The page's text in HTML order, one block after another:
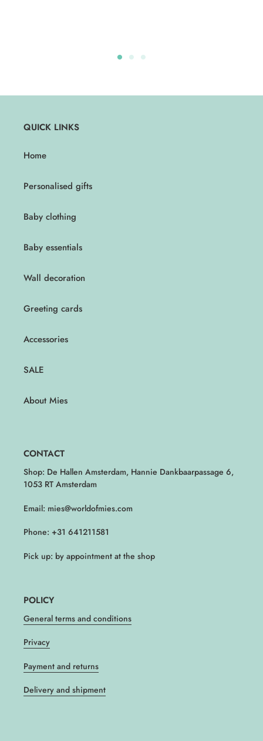
QUICK LINKS
Home
Personalised gifts
Baby clothing
Baby essentials
Wall decoration
Greeting cards
Accessories
SALE
About Mies
CONTACT
Shop: De Hallen Amsterdam, Hannie Dankbaarpassage 6,
1053 RT Amsterdam
Email: mies@worldofmies.com
Phone: +31 641211581
Pick up: by appointment at the shop
POLICY
General terms and conditions
Privacy
Payment and returns
Delivery and shipment